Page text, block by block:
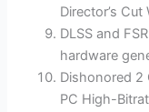
Director’s
DLSS and
hardware
Dishonored 2
PC High-